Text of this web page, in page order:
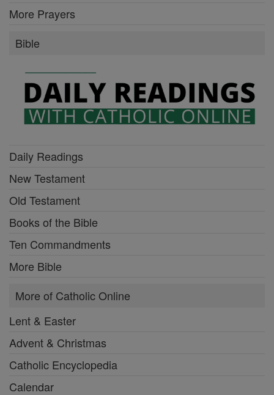
More Prayers
Bible
Daily Readings
New Testament
Old Testament
Books of the Bible
Ten Commandments
More Bible
More of Catholic Online
Lent & Easter
Advent & Christmas
Catholic Encyclopedia
Calendar